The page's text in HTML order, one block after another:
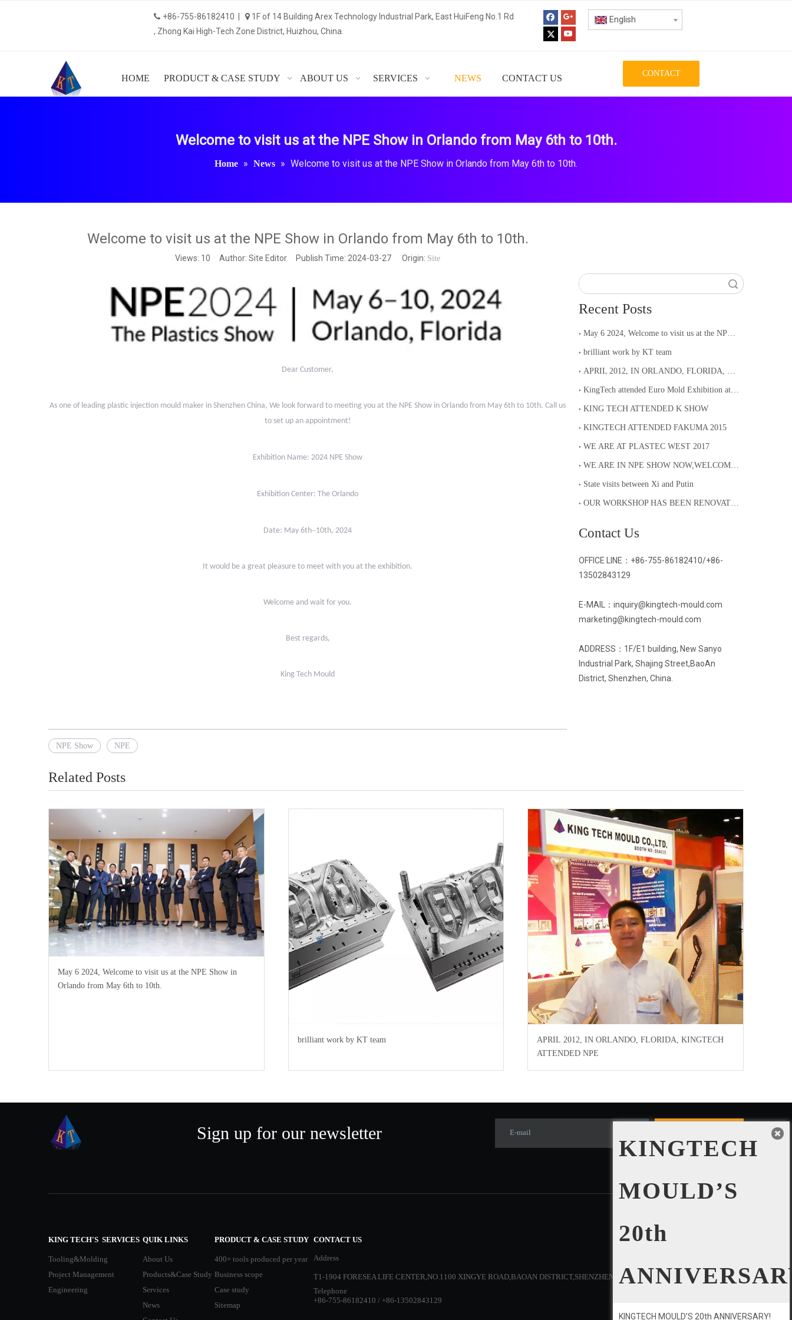
 +86-755-86182410 | 1F of 14 Building Arex Technology Industrial Park, East HuiFeng No.1 Rd
, Zhong Kai High-Tech Zone District, Huizhou, China.
KINGTECH
MOULD’S
20th
KINGTECH MOULD’S 20th ANNIVERSARY!
English
HOME PRODUCT & CASE STUDY ABOUT US SERVICES NEWS CONTACT US CONTACT
Welcome to visit us at the NPE Show in Orlando from May 6th to 10th.
Home » News » Welcome to visit us at the NPE Show in Orlando from May 6th to 10th.
Welcome to visit us at the NPE Show in Orlando from May 6th to 10th.
Views: 10 Author: Site Editor Publish Time: 2024-03-27 Origin: Site
Dear Customer,
As one of leading plastic injection mould maker in Shenzhen China, We look forward to meeting you at the NPE Show in Orlando from May 6th to 10th. Call us
to set up an appointment!
Exhibition Name: 2024 NPE Show
Exhibition Center: The Orlando
Date: May 6th–10th, 2024
It would be a great pleasure to meet with you at the exhibition.
Welcome and wait for you.
Best regards,
King Tech Mould
NPE Show NPE
Recent Posts
brilliant work by KT team
KING TECH ATTENDED K SHOW
KINGTECH ATTENDED FAKUMA 2015
WE ARE AT PLASTEC WEST 2017
State visits between Xi and Putin
Contact Us
OFFICE LINE： +86-755-86182410/+86-
13502843129
E-MAIL：inquiry@kingtech-mould.com
marketing@kingtech-mould.com
ADDRESS：1F/E1 building, New Sanyo
Industrial Park, Shajing Street,BaoAn
District, Shenzhen, China.
Related Posts
May 6 2024, Welcome to visit us at the NPE Show in
Orlando from May 6th to 10th.
brilliant work by KT team
APRIL 2012, IN ORLANDO, FLORIDA, KINGTECH
ATTENDED NPE
Sign up for our newsletter E-mail
KING TECH'S SERVICES
Tooling&Molding
Project Management
Engineering
QUIK LINKS
About Us
Products&Case Study
Services
News
PRODUCT & CASE STUDY
400+ tools produced per year
Business scope
Case study
Sitemap
CONTACT US
Address
T1-1904 FORESEA LIFE CENTER,NO.1100 XINGYE ROAD,BAOAN DISTRICT,SHENZHEN,CHINA.
Telephone
+86-755-86182410 / +86-13502843129
SOCIAL NETWORKS